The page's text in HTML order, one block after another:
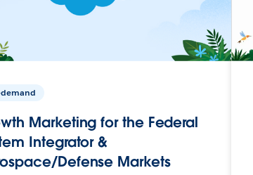
Marketing for the Federal
Integrator &
Defense Markets